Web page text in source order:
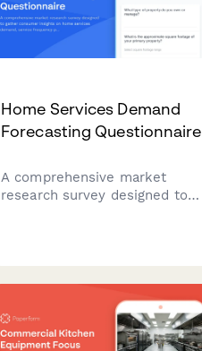
Home Services Demand
Forecasting Questionnaire
A comprehensive market
research survey designed to
windows, and price sensitivity
for strategic planning.